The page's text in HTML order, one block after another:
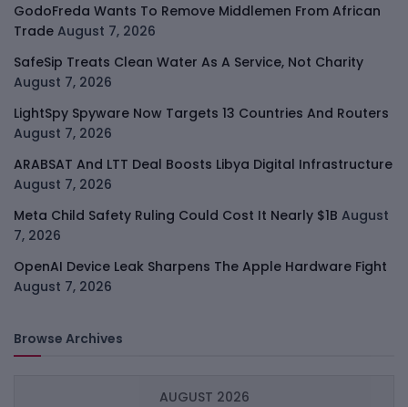
GodoFreda Wants To Remove Middlemen From African
Trade August 7, 2026
SafeSip Treats Clean Water As A Service, Not Charity
August 7, 2026
LightSpy Spyware Now Targets 13 Countries And Routers
August 7, 2026
ARABSAT And LTT Deal Boosts Libya Digital Infrastructure
August 7, 2026
Meta Child Safety Ruling Could Cost It Nearly $1B August
7, 2026
OpenAI Device Leak Sharpens The Apple Hardware Fight
August 7, 2026
Browse Archives
AUGUST 2026